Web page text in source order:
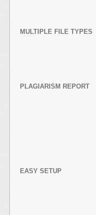
MULTIPLE FILE TYPES
PLAGIARISM REPORT
EASY SETUP